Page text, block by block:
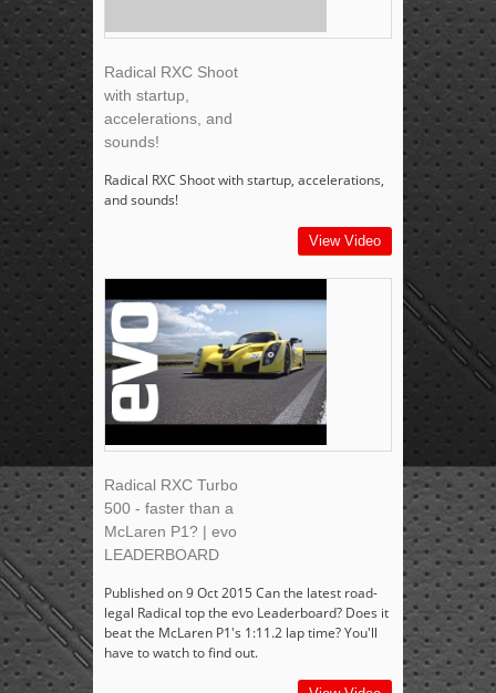
Radical RXC Shoot
with startup,
accelerations, and
sounds!
Radical RXC Shoot with startup, accelerations,
and sounds!
View Video
Radical RXC Turbo
500 - faster than a
McLaren P1? | evo
LEADERBOARD
Published on 9 Oct 2015 Can the latest road-
legal Radical top the evo Leaderboard? Does it
beat the McLaren P1's 1:11.2 lap time? You'll
have to watch to find out.